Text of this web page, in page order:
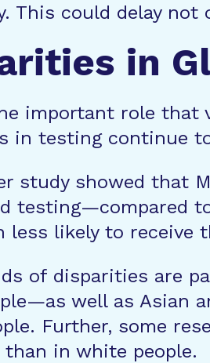
This could delay not
in
important role that
in testing continue
study showed that
testing—compared
less likely to receive
of disparities are
well as Asian
Further, some
than in white people.